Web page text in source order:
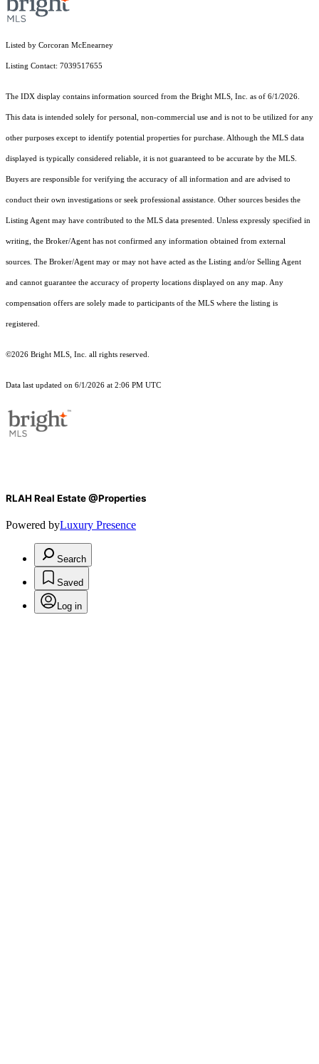
Listed by Corcoran McEnearney
Listing Contact: 7039517655
The IDX display contains information sourced from the Bright MLS, Inc. as of 6/1/2026.
This data is intended solely for personal, non-commercial use and is not to be utilized for any
other purposes except to identify potential properties for purchase. Although the MLS data
displayed is typically considered reliable, it is not guaranteed to be accurate by the MLS.
Buyers are responsible for verifying the accuracy of all information and are advised to
conduct their own investigations or seek professional assistance. Other sources besides the
Listing Agent may have contributed to the MLS data presented. Unless expressly specified in
writing, the Broker/Agent has not confirmed any information obtained from external
sources. The Broker/Agent may or may not have acted as the Listing and/or Selling Agent
and cannot guarantee the accuracy of property locations displayed on any map. Any
compensation offers are solely made to participants of the MLS where the listing is
registered.
©2026 Bright MLS, Inc. all rights reserved.
Data last updated on 6/1/2026 at 2:06 PM UTC
RLAH Real Estate @Properties
Powered byLuxury Presence
Search
Saved
Log in